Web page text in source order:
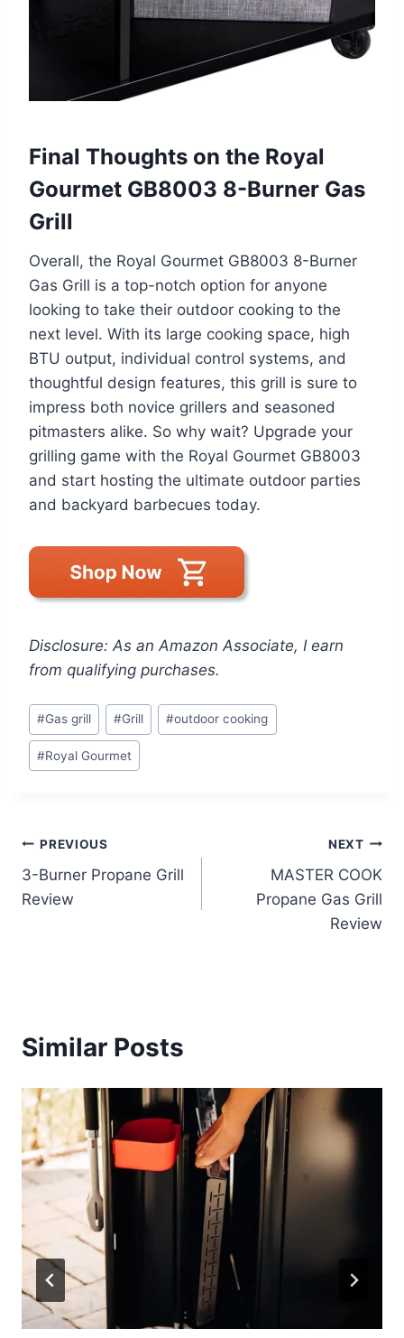
Final Thoughts on the Royal
Gourmet GB8003 8-Burner Gas
Grill
Overall, the Royal Gourmet GB8003 8-Burner
Gas Grill is a top-notch option for anyone
looking to take their outdoor cooking to the
next level. With its large cooking space, high
BTU output, individual control systems, and
thoughtful design features, this grill is sure to
impress both novice grillers and seasoned
pitmasters alike. So why wait? Upgrade your
grilling game with the Royal Gourmet GB8003
and start hosting the ultimate outdoor parties
and backyard barbecues today.
Disclosure: As an Amazon Associate, I earn
from qualifying purchases.
Post
Tags:
#Gas grill #Grill #outdoor cooking
#Royal Gourmet
Post
navigation
PREVIOUS
3-Burner Propane Grill
Review
NEXT
MASTER COOK
Propane Gas Grill
Review
Similar Posts